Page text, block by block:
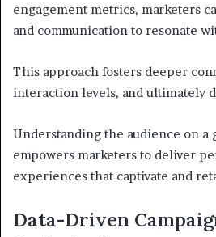
engagement metrics, marketers
and communication to resonate
This approach fosters deeper
interaction levels, and ultimately
Understanding the audience on a
empowers marketers to deliver
experiences that captivate and
Data-Driven